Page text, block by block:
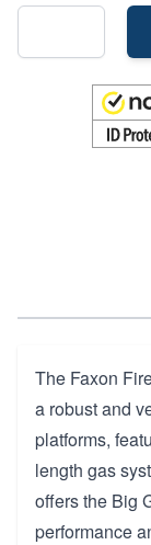
The Faxon
a robust and
platforms,
length gas
offers the Big
performance